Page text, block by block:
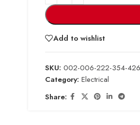
Add to wishlist
SKU: 002-006-222-354-
Category: Electrical
Share: